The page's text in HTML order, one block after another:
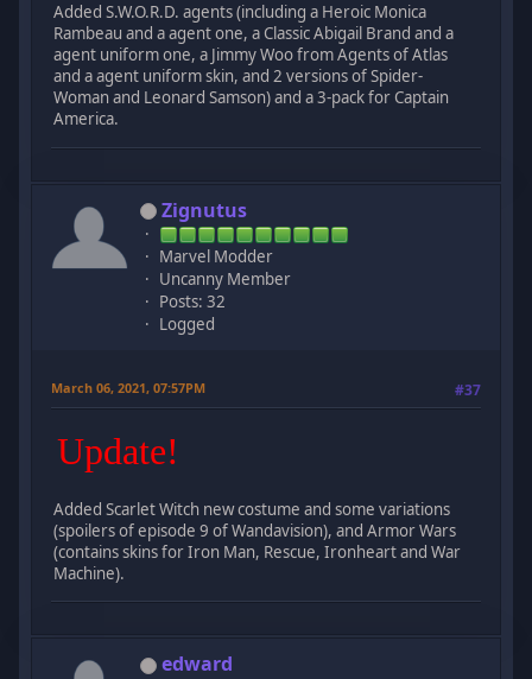
Added S.W.O.R.D. agents (including a Heroic Monica
Rambeau and a agent one, a Classic Abigail Brand and a
agent uniform one, a Jimmy Woo from Agents of Atlas
and a agent uniform skin, and 2 versions of Spider-
Woman and Leonard Samson) and a 3-pack for Captain
America.
Zignutus
Marvel Modder
Uncanny Member
Posts: 32
Logged
March 06, 2021, 07:57PM #37
Update!
Added Scarlet Witch new costume and some variations
(spoilers of episode 9 of Wandavision), and Armor Wars
(contains skins for Iron Man, Rescue, Ironheart and War
Machine).
edward